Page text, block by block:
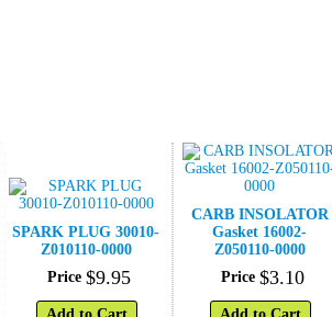
SPARK PLUG 30010-
Z010110-0000
Price $9.95
CARB INSOLATOR
Gasket 16002-
Z050110-0000
Price $3.10